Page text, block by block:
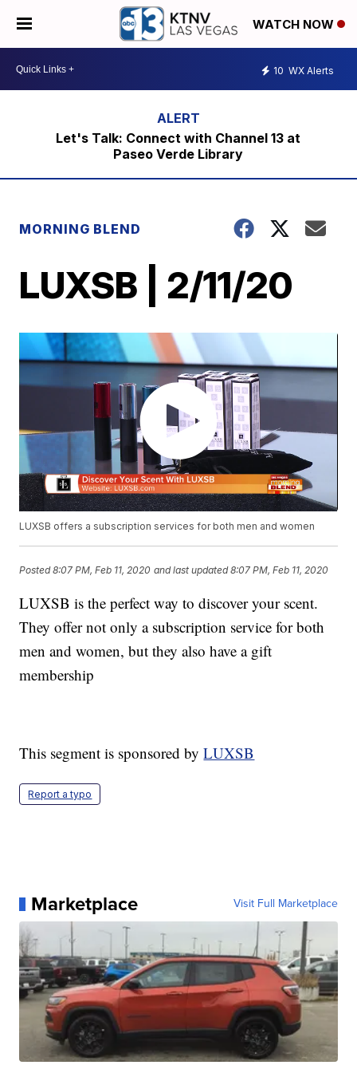
WATCH NOW
10 WX Alerts
Let's Talk: Connect with Channel 13 at
Paseo Verde Library
MORNING BLEND
LUXSB | 2/11/20
LUXSB offers a subscription services for both men and women
Posted8:07 PM, Feb 11, 2020 and last updated 8:07 PM, Feb 11, 2020
LUXSB is the perfect way to discover your scent.
They offer not only a subscription service for both
men and women, but they also have a gift
membership
This segment is sponsored byLUXSB
Report a typo
Marketplace Visit Full Marketplace